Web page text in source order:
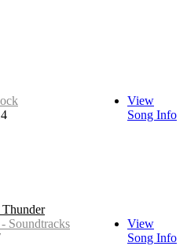
View
Song Info
Soundtracks
View
Song Info